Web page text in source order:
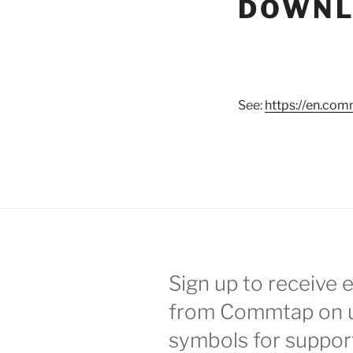
See: https://
Sign up to receive
from Commtap on
symbols for